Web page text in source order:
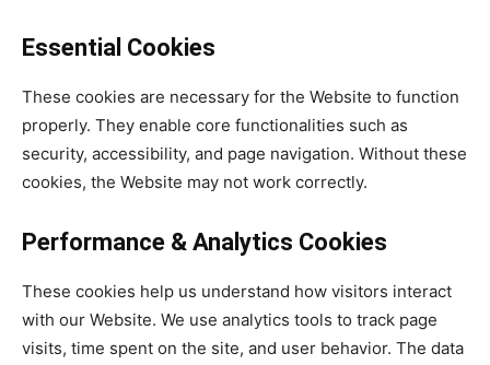
Essential Cookies
These cookies are necessary for the Website to function
properly. They enable core functionalities such as
security, accessibility, and page navigation. Without these
cookies, the Website may not work correctly.
Performance & Analytics Cookies
These cookies help us understand how visitors interact
with our Website. We use analytics tools to track page
visits, time spent on the site, and user behavior. The data